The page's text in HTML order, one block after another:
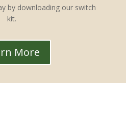
by downloading our switch
kit.
More